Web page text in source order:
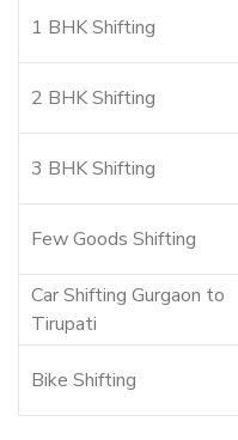
1 BHK Shifting
2 BHK Shifting
3 BHK Shifting
Few Goods Shifting
Car Shifting Gurgaon to
Tirupati
Bike Shifting